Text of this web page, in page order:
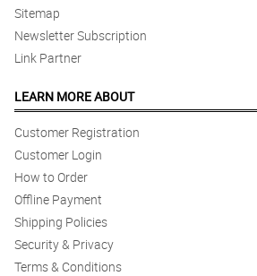
Sitemap
Newsletter Subscription
Link Partner
LEARN MORE ABOUT
Customer Registration
Customer Login
How to Order
Offline Payment
Shipping Policies
Security & Privacy
Terms & Conditions